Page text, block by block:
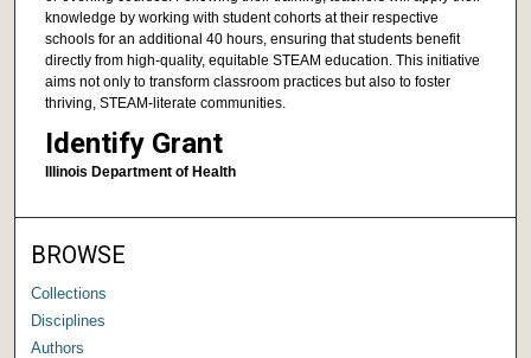
knowledge by working with student cohorts at their respective
schools for an additional 40 hours, ensuring that students benefit
directly from high-quality, equitable STEAM education. This initiative
aims not only to transform classroom practices but also to foster
thriving, STEAM-literate communities.
Identify Grant
Illinois Department of Health
BROWSE
Collections
Disciplines
Authors